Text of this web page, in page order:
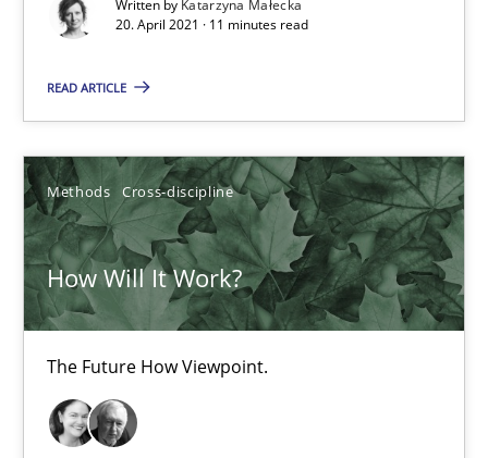
Written by Katarzyna Małecka
20. April 2021 · 11 minutes read
READ ARTICLE
Methods Cross-discipline
How Will It Work?
The Future How Viewpoint.
James Robertson
19.03.2020
6 minutes
Mastering Business Requirements